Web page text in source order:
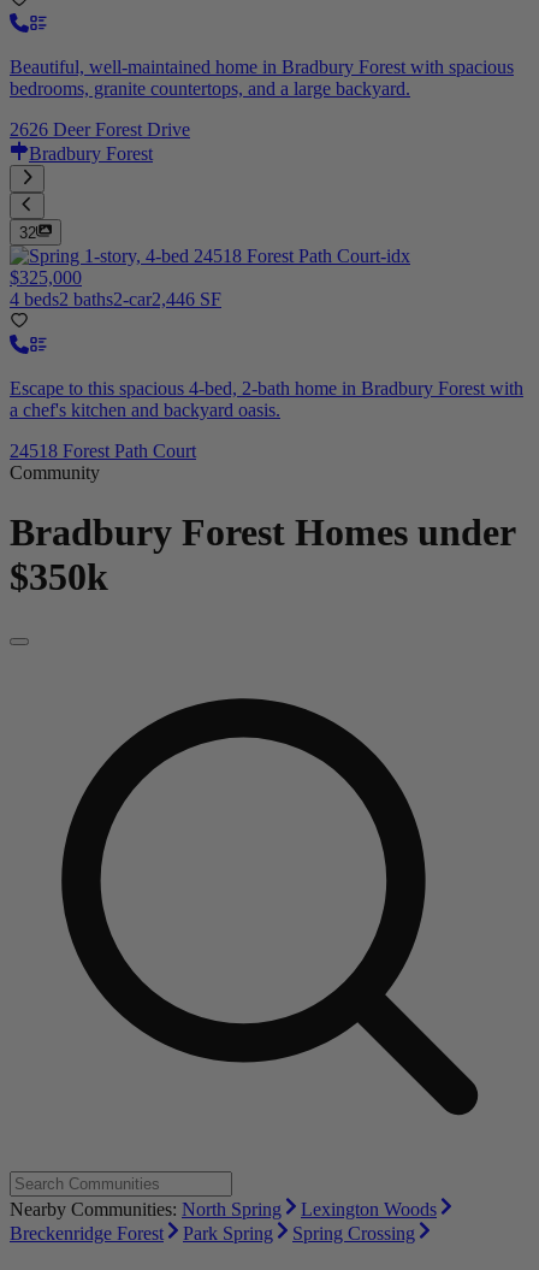
Beautiful, well-maintained home in Bradbury Forest with spacious
bedrooms, granite countertops, and a large backyard.
2626 Deer Forest Drive
Bradbury Forest
32
$325,000
4 beds2 baths2-car2,446 SF
Escape to this spacious 4-bed, 2-bath home in Bradbury Forest with
a chef's kitchen and backyard oasis.
24518 Forest Path Court
Community
Bradbury Forest Homes under
$350k
Nearby Communities: North Spring
Lexington Woods
Breckenridge Forest
Park Spring Spring Crossing